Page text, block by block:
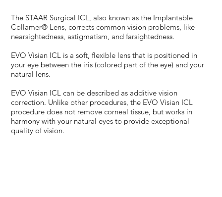
The STAAR Surgical ICL, also known as the Implantable
Collamer® Lens, corrects common vision problems, like
nearsightedness, astigmatism, and farsightedness.
EVO Visian ICL is a soft, flexible lens that is positioned in
your eye between the iris (colored part of the eye) and your
natural lens.
EVO Visian ICL can be described as additive vision
correction. Unlike other procedures, the EVO Visian ICL
procedure does not remove corneal tissue, but works in
harmony with your natural eyes to provide exceptional
quality of vision.